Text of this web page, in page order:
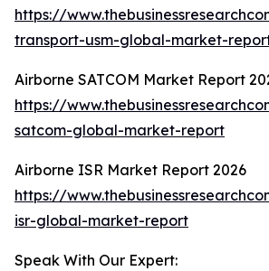
https://
transport-usm-global-market-
Airborne SATCOM Market Report
https://
satcom-global-market-report
Airborne ISR Market Report 2026
https://
isr-global-market-report
Speak With Our Expert: